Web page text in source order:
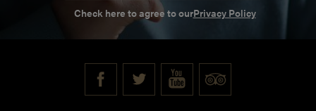
Check here to agree to ourPrivacy Policy